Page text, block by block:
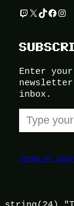
Twitch
X TikTok
Enter
inbox.
Type your email…
Terms of Use